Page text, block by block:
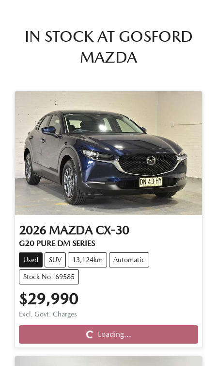
IN STOCK AT GOSFORD
MAZDA
2026 MAZDA CX-30
G20 PURE DM SERIES
Used SUV 13,124km Automatic
Stock No: 69585
$29,990
Excl. Govt. Charges
Loading... Loading...